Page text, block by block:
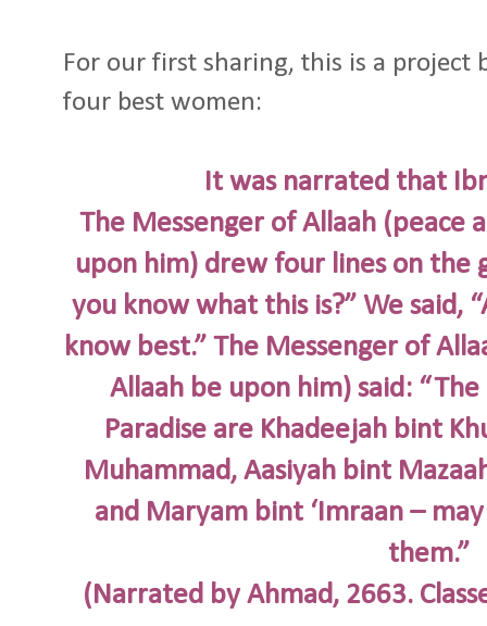
For our first sharing, this is a project
four best women:
It was narrated that
The Messenger of Allaah (peace
upon him) drew four lines on the
you know what this is?” We said,
know best.” The Messenger of
Allaah be upon him) said:
Paradise are Khadeejah bint
Muhammad, Aasiyah bint
and Maryam bint ‘Imraan –
them.”
(Narrated by Ahmad, 2663.